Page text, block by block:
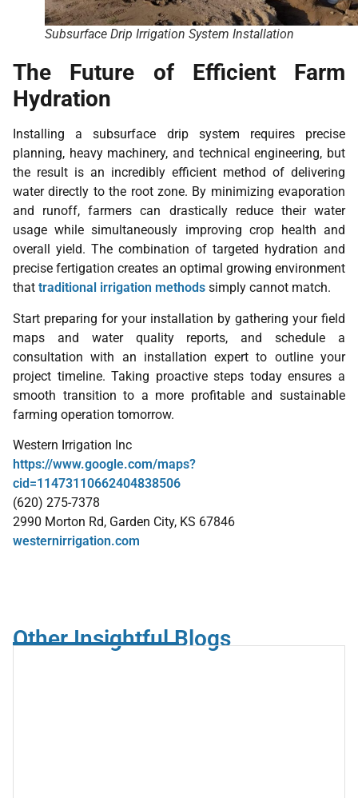
Subsurface Drip Irrigation System Installation
The Future of Efficient Farm
Hydration
Installing a subsurface drip system requires precise
planning, heavy machinery, and technical engineering, but
the result is an incredibly efficient method of delivering
water directly to the root zone. By minimizing evaporation
and runoff, farmers can drastically reduce their water
usage while simultaneously improving crop health and
overall yield. The combination of targeted hydration and
precise fertigation creates an optimal growing environment
that traditional irrigation methods simply cannot match.
Start preparing for your installation by gathering your field
maps and water quality reports, and schedule a
consultation with an installation expert to outline your
project timeline. Taking proactive steps today ensures a
smooth transition to a more profitable and sustainable
farming operation tomorrow.
Western Irrigation Inc
https://www.google.com/maps?
cid=11473110662404838506
(620) 275-7378
2990 Morton Rd, Garden City, KS 67846
westernirrigation.com
Other Insightful Blogs